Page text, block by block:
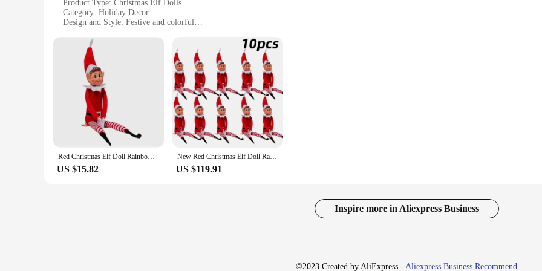
Product Type: Christmas Elf Dolls
Category: Holiday Decor
Design and Style: Festive and colorful
Typical Adaptive Scenario: Indoor and outdoor settings
Shape and Size: Varied, with options for different spaces
Features:
|Christmas Elf Dolls In Various Colors|Wholesale|
**Celebrate the Season with Festive Charm**
Step into the holiday spirit with our Christmas Elf Dolls, a collection of whimsical and vibrant figures that bring joy and festivity to any
a touch of holiday cheer or searching for unique gifts for friends and family, these dolls are the perfect choice. With a variety of colors and
to delight a special someone.
**Versatile and Festive Decor**
Red Christmas Elf Doll Rainbow Ornament Christmas Decoration Novelty Long Bendy Naughty Boy Christmas Elves Doll
US $15.82
New Red Christmas Elf Doll Rainbow Ornament Christmas Decoration Novelty Long Bendy Naughty Boy Christmas Elves Doll
US $119.91
Inspire more in Aliexpress Business
©2023 Created by AliExpress - Aliexpress Business Recommend